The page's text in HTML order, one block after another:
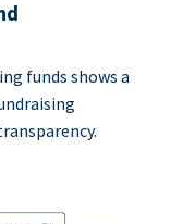
funds shows a